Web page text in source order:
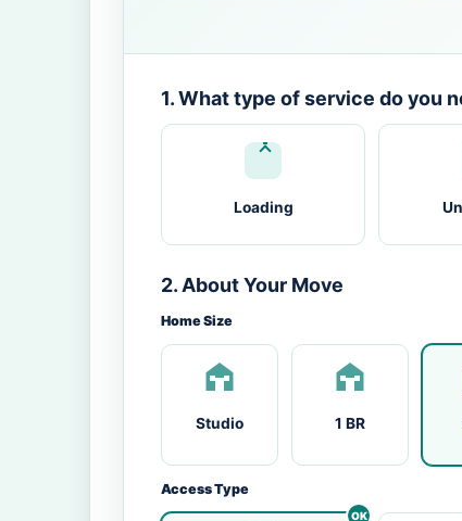
1. What type of service do you
Loading
2. About Your Move
Home Size
Studio 1 BR
Access Type